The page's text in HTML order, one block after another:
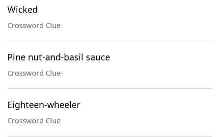
Wicked
Crossword Clue
Pine nut-and-basil sauce
Crossword Clue
Eighteen-wheeler
Crossword Clue